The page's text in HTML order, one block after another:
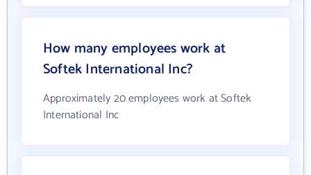
How many employees work at
Softek International Inc?
Approximately 20 employees work at Softek
International Inc